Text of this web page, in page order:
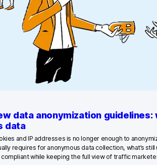
Government & public sector
Compare
Switch from GA4
Switch from Matomo
Blog
Content library
Webinars
data anonymization
data
and IP addresses is no longer enough to
requires for anonymous data collection, what’s
while keeping the full view of traffic